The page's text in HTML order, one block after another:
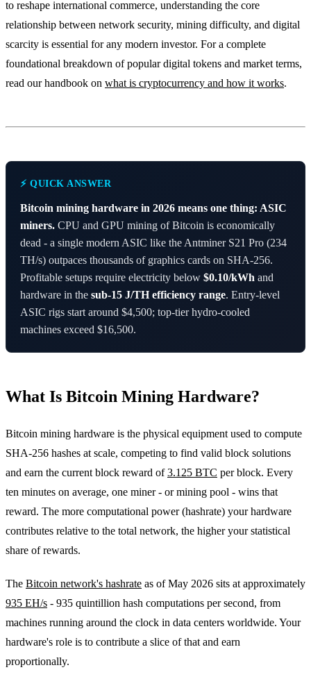
to reshape international commerce, understanding the core
relationship between network security, mining difficulty, and digital
scarcity is essential for any modern investor. For a complete
foundational breakdown of popular digital tokens and market terms,
read our handbook on what is cryptocurrency and how it works.
⚡ QUICK ANSWER
Bitcoin mining hardware in 2026 means one thing: ASIC
miners. CPU and GPU mining of Bitcoin is economically
dead - a single modern ASIC like the Antminer S21 Pro (234
TH/s) outpaces thousands of graphics cards on SHA-256.
Profitable setups require electricity below $0.10/kWh and
hardware in the sub-15 J/TH efficiency range. Entry-level
ASIC rigs start around $4,500; top-tier hydro-cooled
machines exceed $16,500.
What Is Bitcoin Mining Hardware?
Bitcoin mining hardware is the physical equipment used to compute
SHA-256 hashes at scale, competing to find valid block solutions
and earn the current block reward of3.125 BTC per block. Every
ten minutes on average, one miner - or mining pool - wins that
reward. The more computational power (hashrate) your hardware
contributes relative to the total network, the higher your statistical
share of rewards.
The Bitcoin network's hashrate as of May 2026 sits at approximately
935 EH/s - 935 quintillion hash computations per second, from
machines running around the clock in data centers worldwide. Your
hardware's role is to contribute a slice of that and earn
proportionally.